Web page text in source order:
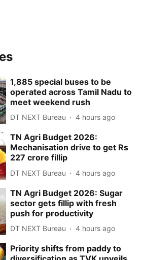
1,885 special buses to be
operated across Tamil Nadu to
meet weekend rush
DT NEXT Bureau 4 hours ago
TN Agri Budget 2026:
Mechanisation drive to get Rs
227 crore fillip
DT NEXT Bureau 4 hours ago
TN Agri Budget 2026: Sugar
sector gets fillip with fresh
push for productivity
DT NEXT Bureau 4 hours ago
Priority shifts from paddy to